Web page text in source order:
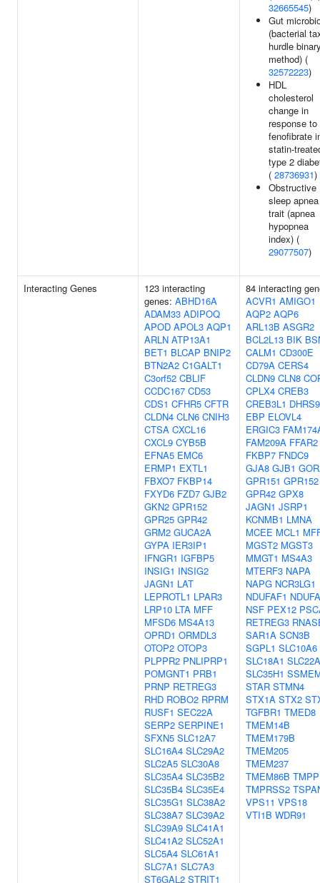
32665545)
Gut
(bacterial
hurdle
method) (
32572223)
HDL
cholesterol
change in
response to
fenofibrate
statin-
type 2
( 28736931)
Obstructive
sleep apnea
trait (apnea
hypopnea
index) (
29077507)
Interacting Genes
123 interacting
genes: ABHD16A
ADAM33 ADIPOQ
APOD APOL3 AQP1
ARLN ATP13A1
BET1 BLCAP BNIP2
BTN2A2 C1GALT1
C3orf52 CBLIF
CCDC167 CD53
CDS1 CFHR5 CFTR
CLDN4 CLN6 CNIH3
CTSA CXCL16
CXCL9 CYB5B
EFNA5 EMC6
ERMP1 EXTL1
FBXO7 FKBP14
FXYD6 FZD7 GJB2
GKN2 GPR152
GPR25 GPR42
GRM2 GUCA2A
GYPA IER3IP1
IFNGR1 IGFBP5
INSIG1 INSIG2
JAGN1 LAT
LEPROTL1 LPAR3
LRP10 LTA MFF
MFSD6 MS4A13
OPRD1 ORMDL3
OTOP2 OTOP3
PLPPR2 PNLIPRP1
POMGNT1 PRB1
PRNP RETREG3
RHD ROBO2 RPRM
RUSF1 SEC22A
SERP2 SERPINE1
SFXN5 SLC12A7
SLC16A4 SLC29A2
SLC2A5 SLC30A8
SLC35A4 SLC35B2
SLC35B4 SLC35E4
SLC35G1 SLC38A2
SLC38A7 SLC39A2
SLC39A9 SLC41A1
SLC41A2 SLC52A1
SLC5A4 SLC61A1
SLC7A1 SLC7A3
ST6GAL2 STRIT1
84 interacting
ACVR1 AMIGO1
AQP2 AQP6
ARL13B ASGR2
BCL2L13 BIK
CALM1 CD300E
CD79A CERS4
CLDN9 CLN8
CPLX4 CREB3
CREB3L1 DHRS9
EBP ELOVL4
ERGIC3
FAM209A FFAR2
FKBP7 FNDC9
GJA8 GJB1
GPR151 GPR152
GPR42 GPX8
JAGN1 JSRP1
KCNMB1 LMNA
MCEE MCL1
MGST2 MGST3
MMGT1 MS4A3
MTERF3 NAPA
NAPG NCR3LG1
NDUFAF1
NSF PEX12
RETREG3
SAR1A SCN3B
SGPL1 SLC10A6
SLC18A1
SLC35H1
STAR STMN4
STX1A STX2
TGFBR1 TMED8
TMEM14B
TMEM179B
TMEM205
TMEM237
TMEM86B
TMPRSS2
VPS11 VPS18
VTI1B WDR91